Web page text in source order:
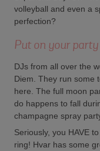
volleyball and even a
perfection?
Put on your party
DJs from all over the
Diem. They run some
here. The full moon
do happens to fall
champagne spray
Seriously, you HAVE
ring! Hvar has some